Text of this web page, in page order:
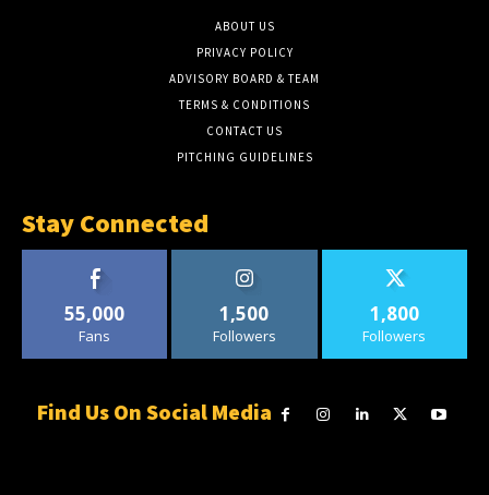
ABOUT US
PRIVACY POLICY
ADVISORY BOARD & TEAM
TERMS & CONDITIONS
CONTACT US
PITCHING GUIDELINES
Stay Connected
55,000
Fans
1,500
Followers
1,800
Followers
Find Us On Social Media